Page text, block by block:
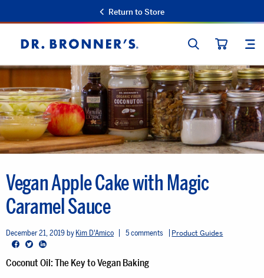
Return to Store
Dr.
Bronner's
SEARCH
Vegan Apple Cake with Magic
Caramel Sauce
December 21, 2019 Kim D'Amico 5 comments Product Guides
Facebook Twitter LinkedIn
Coconut Oil: The Key to Vegan Baking